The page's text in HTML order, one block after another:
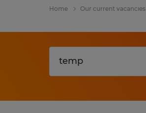
Home Our current vacancies